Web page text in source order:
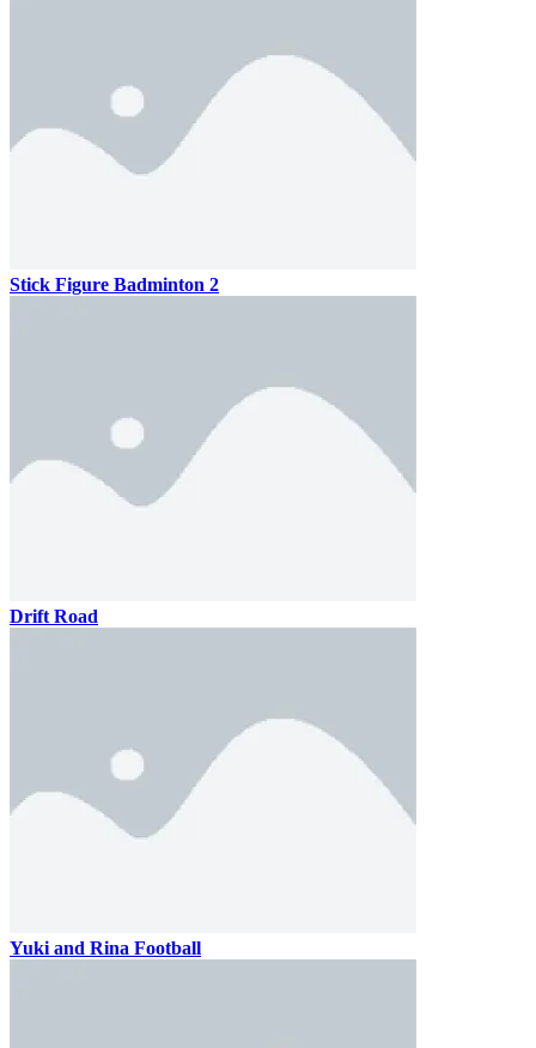
Stick Figure Badminton 2
Drift Road
Yuki and Rina Football